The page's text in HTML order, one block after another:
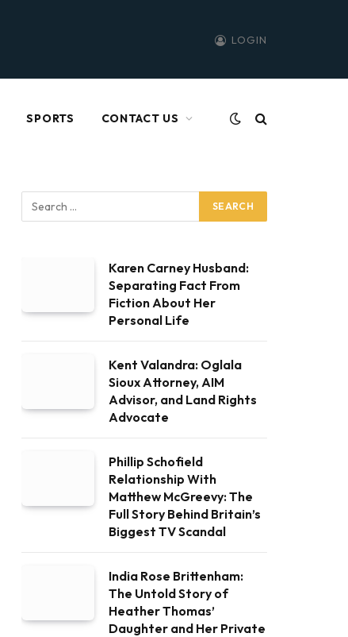
LOGIN
SPORTS CONTACT US
Karen Carney Husband:
Separating Fact From
Fiction About Her
Personal Life
Kent Valandra: Oglala
Sioux Attorney, AIM
Advisor, and Land Rights
Advocate
Phillip Schofield
Relationship With
Matthew McGreevy: The
Full Story Behind Britain’s
Biggest TV Scandal
India Rose Brittenham:
The Untold Story of
Heather Thomas’
Daughter and Her Private